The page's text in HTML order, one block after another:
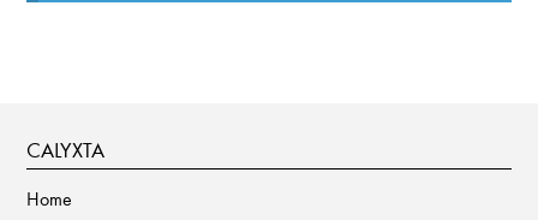
CALYXTA
Home